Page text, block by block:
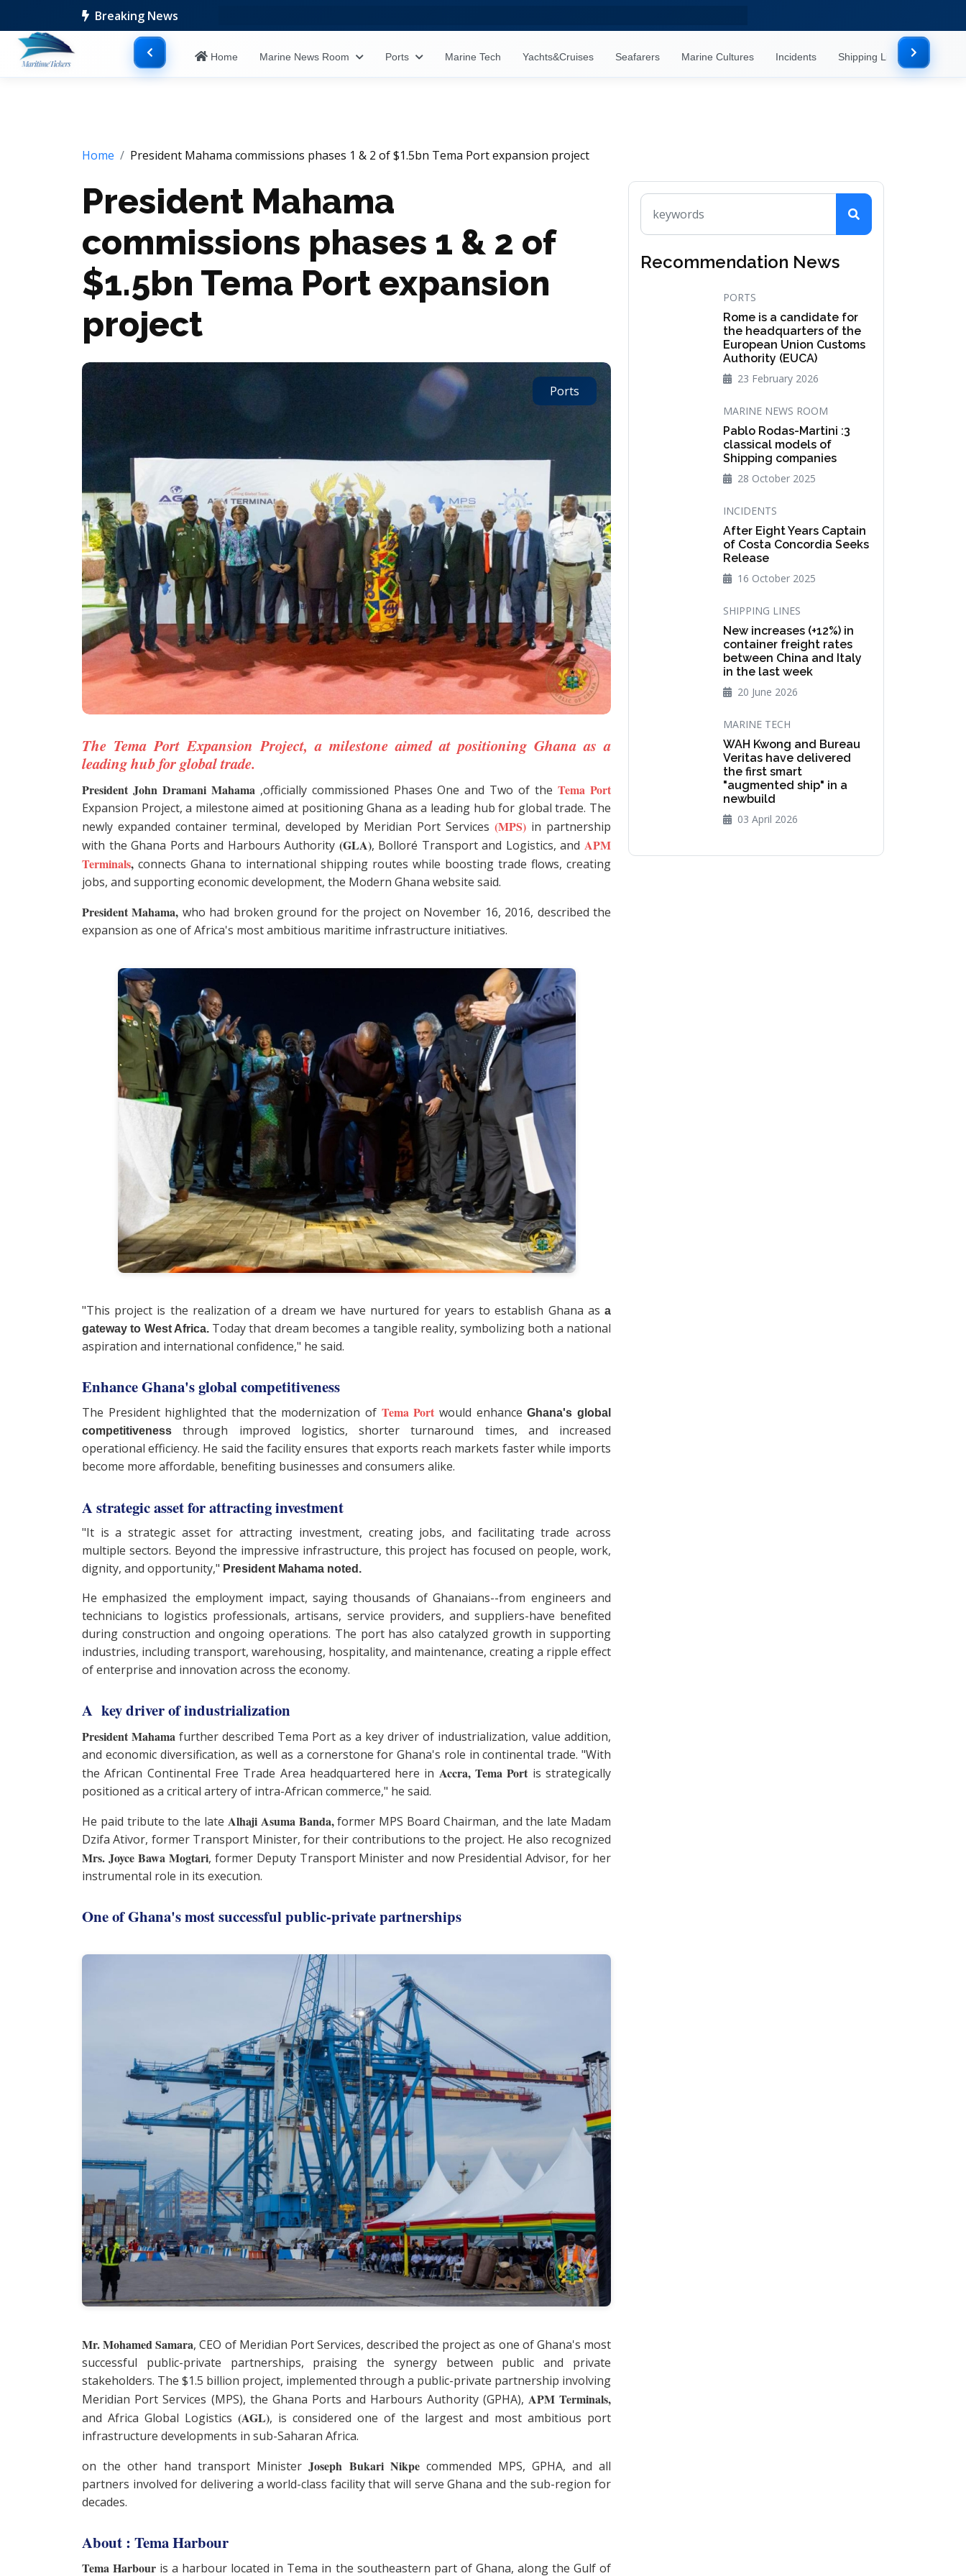
Breaking News
Home Marine News Room Ports Marine Tech Yachts&Cruises Seafarers Marine Cultures Incidents Shipping Lines
Home President Mahama commissions phases 1 & 2 of $1.5bn Tema Port expansion project
President Mahama
commissions phases 1 & 2 of
$1.5bn Tema Port expansion
project
Ports
The Tema Port Expansion Project, a milestone aimed at positioning Ghana as a
leading hub for global trade.
President John Dramani Mahama,officially commissioned Phases One and Two of the Tema Port
Expansion Project, a milestone aimed at positioning Ghana as a leading hub for global trade. The
newly expanded container terminal, developed by Meridian Port Services (MPS) in partnership
with the Ghana Ports and Harbours Authority (GLA), Bolloré Transport and Logistics, and APM
Terminals, connects Ghana to international shipping routes while boosting trade flows, creating
jobs, and supporting economic development, the Modern Ghana website said.
President Mahama, who had broken ground for the project on November 16, 2016, described the
expansion as one of Africa's most ambitious maritime infrastructure initiatives.
"This project is the realization of a dream we have nurtured for years to establish Ghana as a
gateway to West Africa.Today that dream becomes a tangible reality, symbolizing both a national
aspiration and international confidence," he said.
Enhance Ghana's global competitiveness
The President highlighted that the modernization of Tema Port would enhanceGhana's global
competitiveness
through improved logistics, shorter turnaround times, and increased
operational efficiency. He said the facility ensures that exports reach markets faster while imports
become more affordable, benefiting businesses and consumers alike.
A strategic asset for attracting investment
"It is a strategic asset for attracting investment, creating jobs, and facilitating trade across
multiple sectors. Beyond the impressive infrastructure, this project has focused on people, work,
dignity, and opportunity," President Mahama noted.
He emphasized the employment impact, saying thousands of Ghanaians--from engineers and
technicians to logistics professionals, artisans, service providers, and suppliers-have benefited
during construction and ongoing operations. The port has also catalyzed growth in supporting
industries, including transport, warehousing, hospitality, and maintenance, creating a ripple effect
of enterprise and innovation across the economy.
A key driver of industrialization
President Mahama further described Tema Port as a key driver of industrialization, value addition,
and economic diversification, as well as a cornerstone for Ghana's role in continental trade. "With
the African Continental Free Trade Area headquartered here in Accra, Tema Port is strategically
positioned as a critical artery of intra-African commerce," he said.
He paid tribute to the late Alhaji Asuma Banda,former MPS Board Chairman, and the late Madam
Dzifa Ativor, former Transport Minister, for their contributions to the project. He also recognized
Mrs. Joyce Bawa Mogtari, former Deputy Transport Minister and now Presidential Advisor, for her
instrumental role in its execution.
One of Ghana's most successful public-private partnerships
Mr. Mohamed Samara, CEO of Meridian Port Services, described the project as one of Ghana's most
successful public-private partnerships, praising the synergy between public and private
stakeholders. The $1.5 billion project, implemented through a public-private partnership involving
Meridian Port Services (MPS), the Ghana Ports and Harbours Authority (GPHA), APM Terminals,
and Africa Global Logistics (AGL), is considered one of the largest and most ambitious port
infrastructure developments in sub-Saharan Africa.
on the other hand transport MinisterJoseph Bukari Nikpecommended MPS, GPHA, and all
partners involved for delivering a world-class facility that will serve Ghana and the sub-region for
decades.
About : Tema Harbour
Tema Harbour is a harbour located in Tema in the southeastern part of Ghana, along the Gulf of
Recommendation News
PORTS
Rome is a candidate for
the headquarters of the
European Union Customs
Authority (EUCA)
23 February 2026
MARINE NEWS ROOM
Pablo Rodas-Martini :3
classical models of
Shipping companies
28 October 2025
INCIDENTS
After Eight Years Captain
of Costa Concordia Seeks
Release
16 October 2025
SHIPPING LINES
New increases (+12%) in
container freight rates
between China and Italy
in the last week
20 June 2026
MARINE TECH
WAH Kwong and Bureau
Veritas have delivered
the first smart
"augmented ship" in a
newbuild
03 April 2026